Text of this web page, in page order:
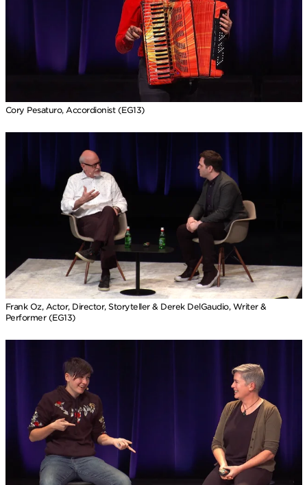
Cory Pesaturo, Accordionist (EG13)
Frank Oz, Actor, Director, Storyteller & Derek DelGaudio, Writer &
Performer (EG13)